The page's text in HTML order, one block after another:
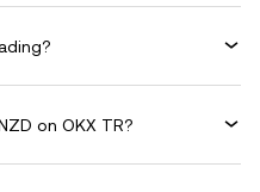
on OKX TR?